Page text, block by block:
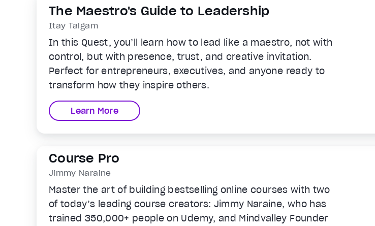
The Maestro's Guide to Leadership
Itay Talgam
In this Quest, you’ll learn how to lead like a maestro, not with
control, but with presence, trust, and creative invitation.
Perfect for entrepreneurs, executives, and anyone ready to
transform how they inspire others.
Learn More
Course Pro
Jimmy Naraine
Master the art of building bestselling online courses with two
of today’s leading course creators: Jimmy Naraine, who has
trained 350,000+ people on Udemy, and Mindvalley Founder